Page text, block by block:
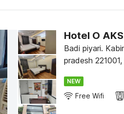
Hotel O
Badi piyari.
pradesh
NEW
Free Wifi